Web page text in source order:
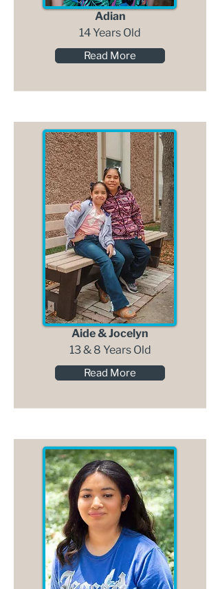
Adian
14 Years Old
Read More
Aide & Jocelyn
13 & 8 Years Old
Read More